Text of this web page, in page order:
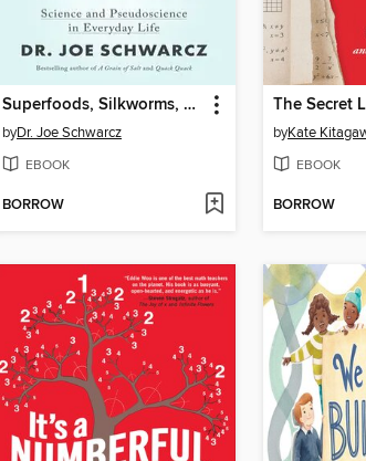
Superfoods, Silkworms, and Spandex
byDr. Joe Schwarcz
EBOOK
BORROW
byKate
EBOOK
BORROW